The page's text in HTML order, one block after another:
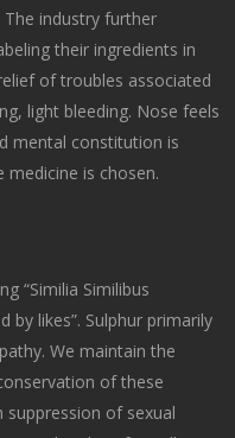
industry further
their ingredients in
of troubles associated
light bleeding. Nose feels
mental constitution is
is chosen.
“Similia Similibus
by likes”. Sulphur primarily
We maintain the
of these
of sexual